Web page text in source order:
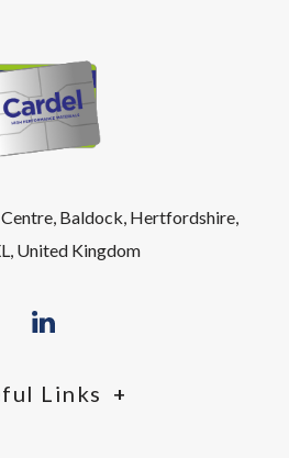
Baldock, Hertfordshire,
United Kingdom
Links